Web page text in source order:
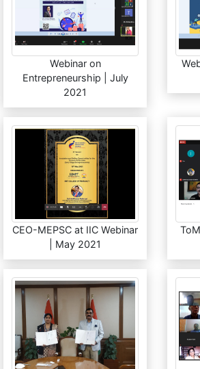
Webinar on
Entrepreneurship | July
2021
CEO-MEPSC at IIC Webinar
| May 2021